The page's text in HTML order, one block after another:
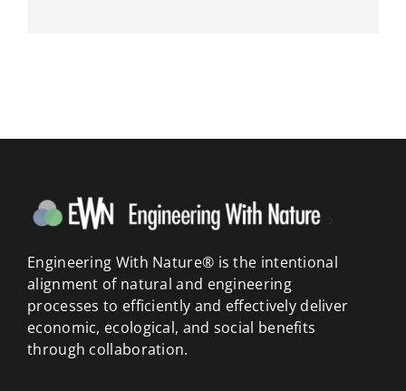
Engineering With Nature® is the intentional
alignment of natural and engineering
processes to efficiently and effectively deliver
economic, ecological, and social benefits
through collaboration.